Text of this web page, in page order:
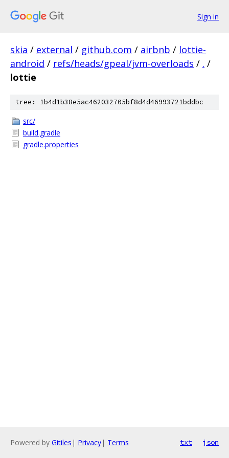
Sign in
skia / external / github.com / airbnb / lottie-
android / refs/heads/gpeal/jvm-overloads / . /
lottie
tree: 1b4d1b38e5ac462032705bf8d4d46993721bddbc
src/
build.gradle
gradle.properties
Powered by Gitiles | Privacy| Terms txt json